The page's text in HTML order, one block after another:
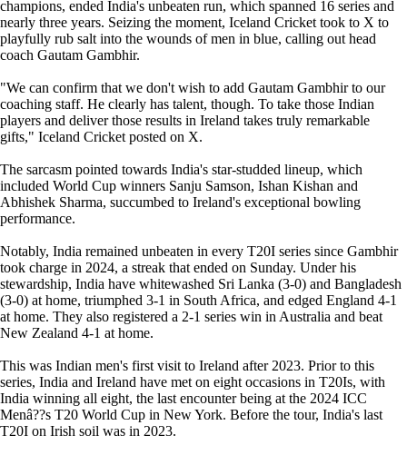
champions, ended India's unbeaten run, which spanned 16 series and
nearly three years. Seizing the moment, Iceland Cricket took to X to
playfully rub salt into the wounds of men in blue, calling out head
coach Gautam Gambhir.
"We can confirm that we don't wish to add Gautam Gambhir to our
coaching staff. He clearly has talent, though. To take those Indian
players and deliver those results in Ireland takes truly remarkable
gifts," Iceland Cricket posted on X.
The sarcasm pointed towards India's star-studded lineup, which
included World Cup winners Sanju Samson, Ishan Kishan and
Abhishek Sharma, succumbed to Ireland's exceptional bowling
performance.
Notably, India remained unbeaten in every T20I series since Gambhir
took charge in 2024, a streak that ended on Sunday. Under his
stewardship, India have whitewashed Sri Lanka (3-0) and Bangladesh
(3-0) at home, triumphed 3-1 in South Africa, and edged England 4-1
at home. They also registered a 2-1 series win in Australia and beat
New Zealand 4-1 at home.
This was Indian men's first visit to Ireland after 2023. Prior to this
series, India and Ireland have met on eight occasions in T20Is, with
India winning all eight, the last encounter being at the 2024 ICC
Menâ??s T20 World Cup in New York. Before the tour, India's last
T20I on Irish soil was in 2023.